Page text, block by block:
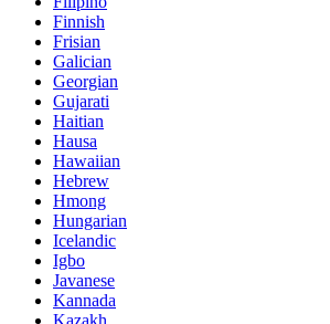
Finnish
Frisian
Galician
Georgian
Gujarati
Haitian
Hausa
Hawaiian
Hebrew
Hmong
Hungarian
Icelandic
Igbo
Javanese
Kannada